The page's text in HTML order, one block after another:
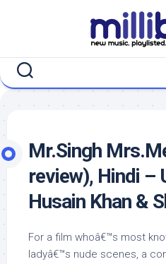
Mr.Singh
review), Hindi –
Husain Khan &
For a film whoâ€™s most
ladyâ€™s nude scenes, a